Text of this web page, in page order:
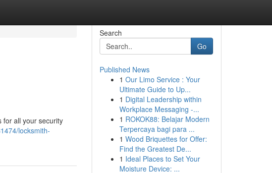
for all your security
locksmith-
Search
Go
Published News
1 Our Limo Service : Your
Ultimate Guide to Up...
1 Digital Leadership within
Workplace Messaging -...
1 ROKOK88: Belajar Modern
Terpercaya bagi para ...
1 Wood Briquettes for Offer:
Find the Greatest De...
1 Ideal Places to Set Your
Moisture Device: ...